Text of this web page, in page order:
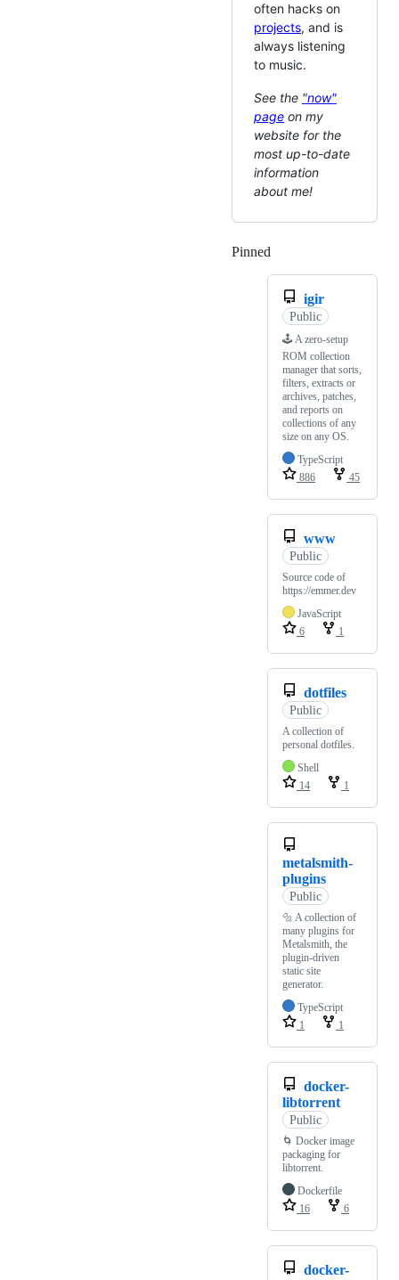
often hacks on
projects, and is
always listening
to music.
See the "now"
page on my
website for the
most up-to-date
information
about me!
Pinned
igir
Public
🕹 A zero-setup
ROM collection
manager that sorts,
filters, extracts or
archives, patches,
and reports on
collections of any
size on any OS.
TypeScript
886
45
www
Public
Source code of
https://emmer.dev
JavaScript
6
1
dotfiles
Public
A collection of
personal dotfiles.
Shell
14
1
metalsmith-
plugins
Public
🔩 A collection of
many plugins for
Metalsmith, the
plugin-driven
static site
generator.
TypeScript
1
1
docker-
libtorrent
Public
🌀 Docker image
packaging for
libtorrent.
Dockerfile
16
6
docker-